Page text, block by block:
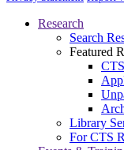
Research
Search
Featured
Library
For CTS